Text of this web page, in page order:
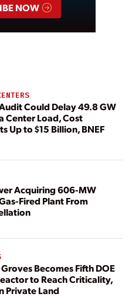
NOW
Could Delay 49.8 GW
Center Load, Cost
Up to $15 Billion, BNEF
Acquiring 606-MW
Fired Plant From
Groves Becomes Fifth DOE
to Reach Criticality,
Private Land